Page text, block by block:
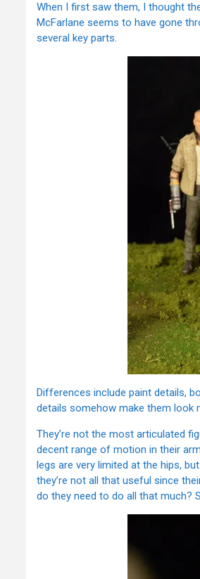
When I first saw them, I thought
McFarlane seems to have gone
several key parts.
Differences include paint details,
details somehow make them look
They’re not the most articulated
decent range of motion in their
legs are very limited at the hips,
they’re not all that useful since
do they need to do all that much?